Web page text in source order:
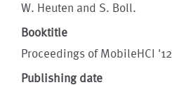
W. Heuten and S. Boll.
Booktitle
Proceedings of MobileHCI '12
Publishing date